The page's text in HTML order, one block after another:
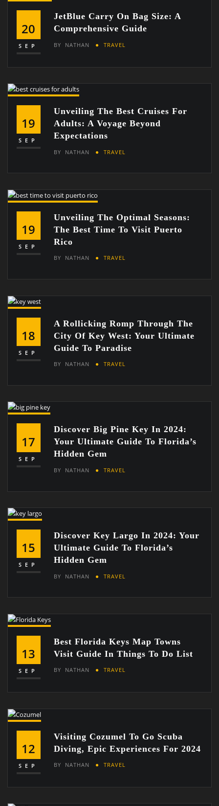
20
SEP
JetBlue Carry On Bag Size: A
Comprehensive Guide
BY NATHAN TRAVEL
19
SEP
Unveiling The Best Cruises For
Adults: A Voyage Beyond
Expectations
BY NATHAN TRAVEL
19
SEP
Unveiling The Optimal Seasons:
The Best Time To Visit Puerto
Rico
BY NATHAN TRAVEL
18
SEP
A Rollicking Romp Through The
City Of Key West: Your Ultimate
Guide To Paradise
BY NATHAN TRAVEL
17
SEP
Discover Big Pine Key In 2024:
Your Ultimate Guide To Florida’s
Hidden Gem
BY NATHAN TRAVEL
15
SEP
Discover Key Largo In 2024: Your
Ultimate Guide To Florida’s
Hidden Gem
BY NATHAN TRAVEL
13
SEP
Best Florida Keys Map Towns
Visit Guide In Things To Do List
BY NATHAN TRAVEL
12
SEP
Visiting Cozumel To Go Scuba
Diving, Epic Experiences For 2024
BY NATHAN TRAVEL